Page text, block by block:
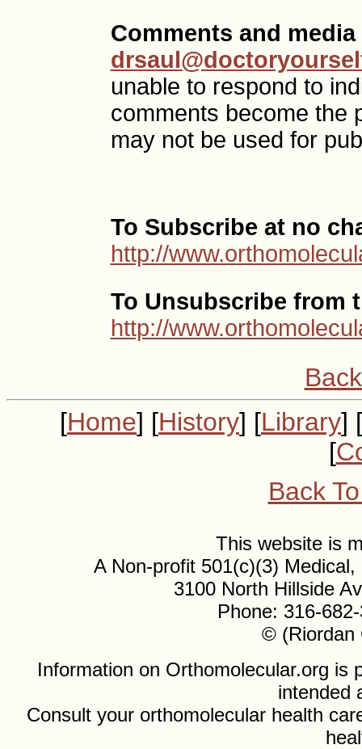
Comments and
unable to respond to
comments become the
may not be used for
To Subscribe at no
http://
To Unsubscribe from
http://
[Home] [History] [Library] [
[
Back
This website is
A Non-profit 501(c)(3)
3100 North Hillside
Phone: 316-
© (Riordan
Information on Orthomolecular.org is
intended
Consult your orthomolecular health